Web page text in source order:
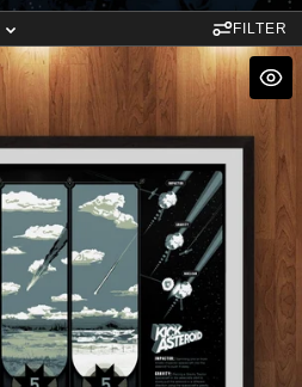
FILTER